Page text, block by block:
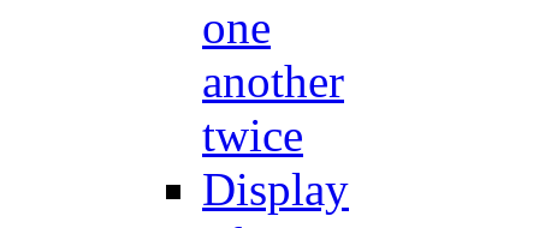
one
another
twice
Display